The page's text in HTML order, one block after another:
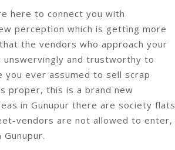
here to connect you with
perception which is getting more
the vendors who approach your
and trustworthy to
you ever assumed to sell scrap
proper, this is a brand new
in Gunupur there are society flats
vendors are not allowed to enter,